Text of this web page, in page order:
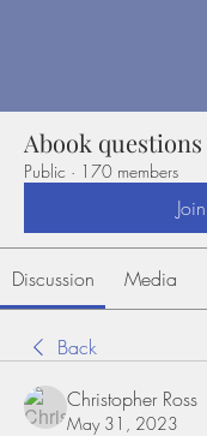
Abook questions
Public · 170 members
Join
Discussion Media
Back
Christopher Ross
May 31, 2023